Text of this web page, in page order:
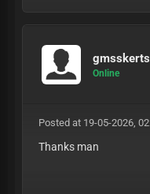
Online
Posted at 19-05-2026,
Thanks man